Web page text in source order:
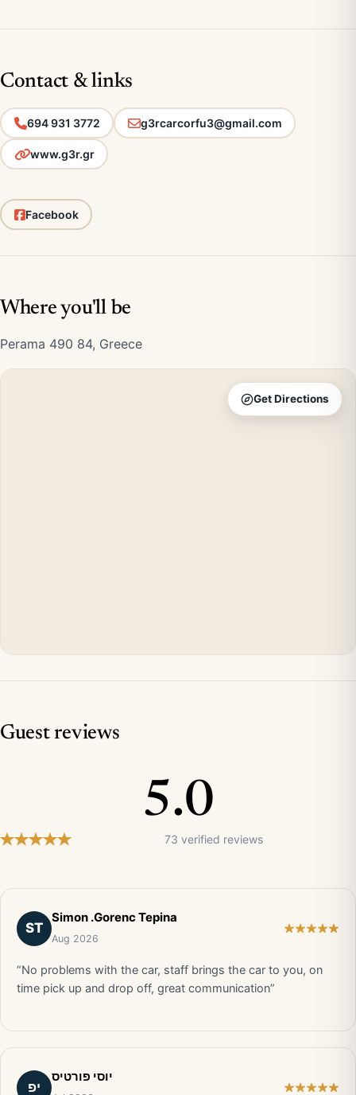
Contact & links
694 931 3772 g3rcarcorfu3@gmail.com
www.g3r.gr
Facebook
Where you'll be
Perama 490 84, Greece
Get Directions
Guest reviews
5.0
73 verified reviews
ST
Simon .Gorenc Tepina
Aug 2026
“No problems with the car, staff brings the car to you, on
time pick up and drop off, great communication”
יפ
יוסי פורטיס